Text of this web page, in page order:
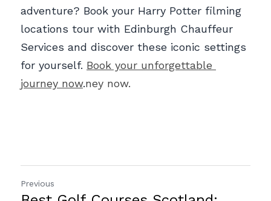
adventure? Book your Harry Potter filming
locations tour with Edinburgh Chauffeur
Services and discover these iconic settings
for yourself. Book your unforgettable
journey now.ney now.
Previous